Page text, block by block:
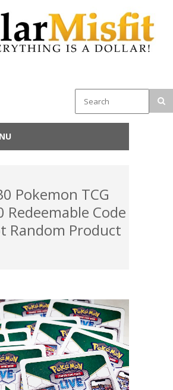
Pokemon TCG
Redeemable Code
Random Product